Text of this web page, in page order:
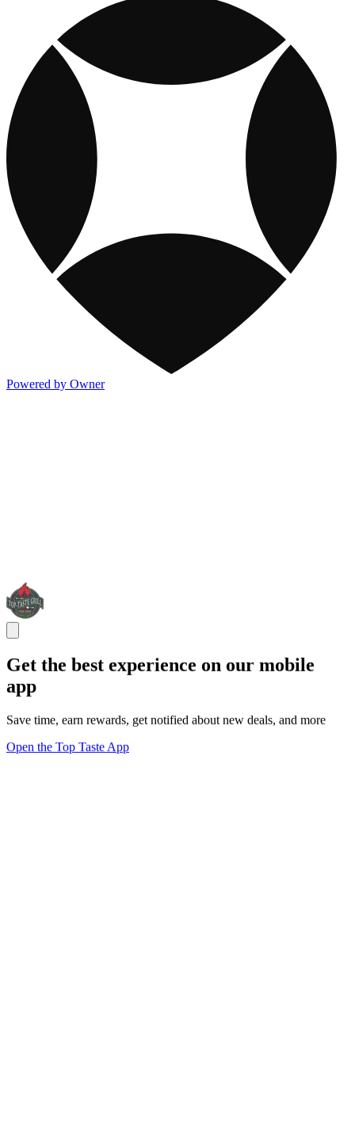
Powered by Owner
Get the best experience on our mobile
app
Save time, earn rewards, get notified about new deals, and more
Open the Top Taste App